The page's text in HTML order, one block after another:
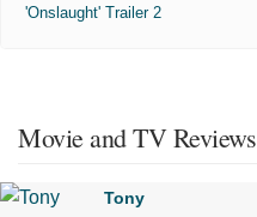
'Onslaught' Trailer 2
Movie and TV Reviews
Tony